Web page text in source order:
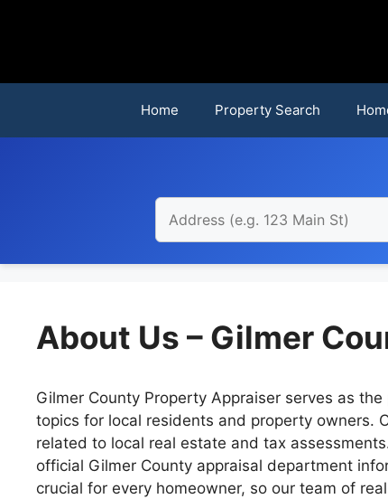
Home Property Search
About Us – Gilmer
Gilmer County Property Appraiser serves as
topics for local residents and property owners.
related to local real estate and tax
official Gilmer County appraisal department
crucial for every homeowner, so our team of